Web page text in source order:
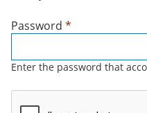
Password *
Enter the password that